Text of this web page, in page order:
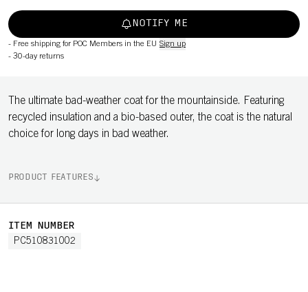
NOTIFY ME
- Free shipping for POC Members in the EU Sign up
- 30-day returns
The ultimate bad-weather coat for the mountainside. Featuring
recycled insulation and a bio-based outer, the coat is the natural
choice for long days in bad weather.
PRODUCT FEATURES
ITEM NUMBER
PC510831002